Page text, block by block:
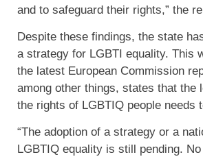
and to safeguard their rights,” the
Despite these findings, the state
a strategy for LGBTI equality. This
the latest European Commission
among other things, states that the
the rights of LGBTIQ people needs
“The adoption of a strategy or a
LGBTIQ equality is still pending.